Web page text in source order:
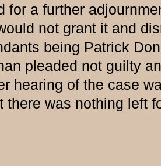
for a further
not grant it and
being Patrick
pleaded not guilty
hearing of the case
was nothing left